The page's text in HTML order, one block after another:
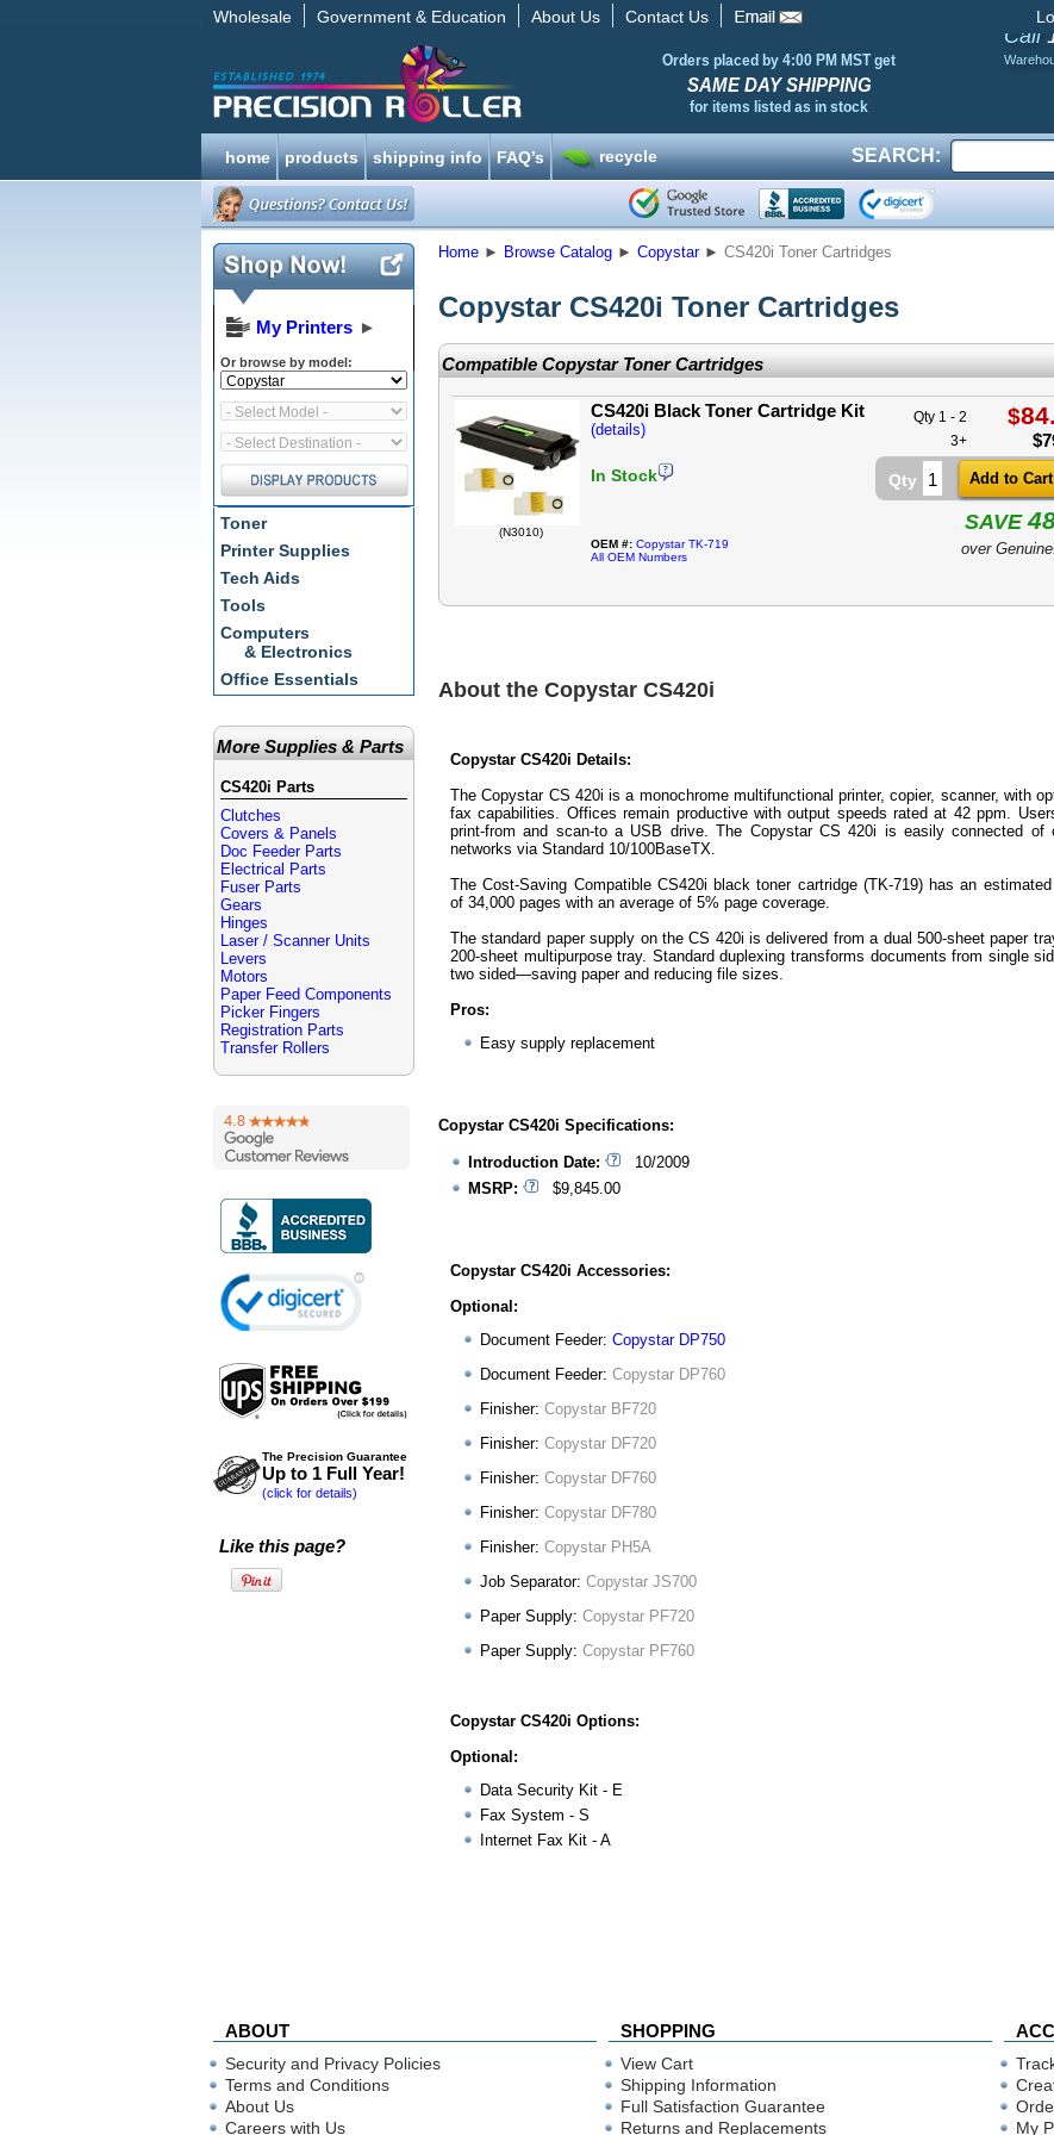
Wholesale Government & Education About Us Contact Us
Orders placed by 4:00 PM MST get
SAME DAY SHIPPING
for items listed as in stock
Call
home products shipping info FAQ’s recycle SEARCH:
My Printers ►
Or browse by model:
Toner
Printer Supplies
Tech Aids
Tools
Computers
& Electronics
Office Essentials
More Supplies & Parts
CS420i Parts
Clutches
Covers & Panels
Doc Feeder Parts
Electrical Parts
Fuser Parts
Gears
Hinges
Laser / Scanner Units
Levers
Motors
Paper Feed Components
Picker Fingers
Registration Parts
Transfer Rollers
The Precision Guarantee
Up to 1 Full Year!
(click for details)
Like this page?
Home ► Browse Catalog ► Copystar ► CS420i Toner Cartridges
Copystar CS420i Toner Cartridges
Compatible Copystar Toner Cartridges
(N3010)
CS420i Black Toner Cartridge Kit
(details)
In Stock
Qty 1 - 2 $
3+ $
Qty
SAVE
over
OEM #: Copystar TK-719
All OEM Numbers
About the Copystar CS420i
Copystar CS420i Details:
The Copystar CS 420i is a monochrome multifunctional printer, copier, scanner, with
fax capabilities. Offices remain productive with output speeds rated at 42 ppm.
print-from and scan-to a USB drive. The Copystar CS 420i is easily connected of
networks via Standard 10/100BaseTX.
The Cost-Saving Compatible CS420i black toner cartridge (TK-719) has an
of 34,000 pages with an average of 5% page coverage.
The standard paper supply on the CS 420i is delivered from a dual 500-sheet paper
200-sheet multipurpose tray. Standard duplexing transforms documents from single
two sided—saving paper and reducing file sizes.
Pros:
Easy supply replacement
Copystar CS420i Specifications:
Introduction Date:
10/2009
MSRP:
$9,845.00
Copystar CS420i Accessories:
Optional:
Document Feeder: Copystar DP750
Document Feeder: Copystar DP760
Finisher: Copystar BF720
Finisher: Copystar DF720
Finisher: Copystar DF760
Finisher: Copystar DF780
Finisher: Copystar PH5A
Job Separator: Copystar JS700
Paper Supply: Copystar PF720
Paper Supply: Copystar PF760
Copystar CS420i Options:
Optional:
Data Security Kit - E
Fax System - S
Internet Fax Kit - A
ABOUT SHOPPING
Security and Privacy Policies
Terms and Conditions
About Us
Careers with Us
View Cart
Shipping Information
Full Satisfaction Guarantee
Returns and Replacements
My